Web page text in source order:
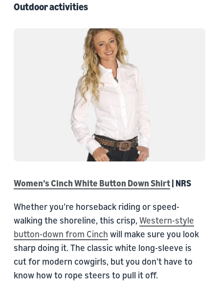
Outdoor activities
Women’s Cinch White Button Down Shirt| NRS
Whether you’re horseback riding or speed-
walking the shoreline, this crisp, Western-style
button-down from Cinch will make sure you look
sharp doing it. The classic white long-sleeve is
cut for modern cowgirls, but you don’t have to
know how to rope steers to pull it off.